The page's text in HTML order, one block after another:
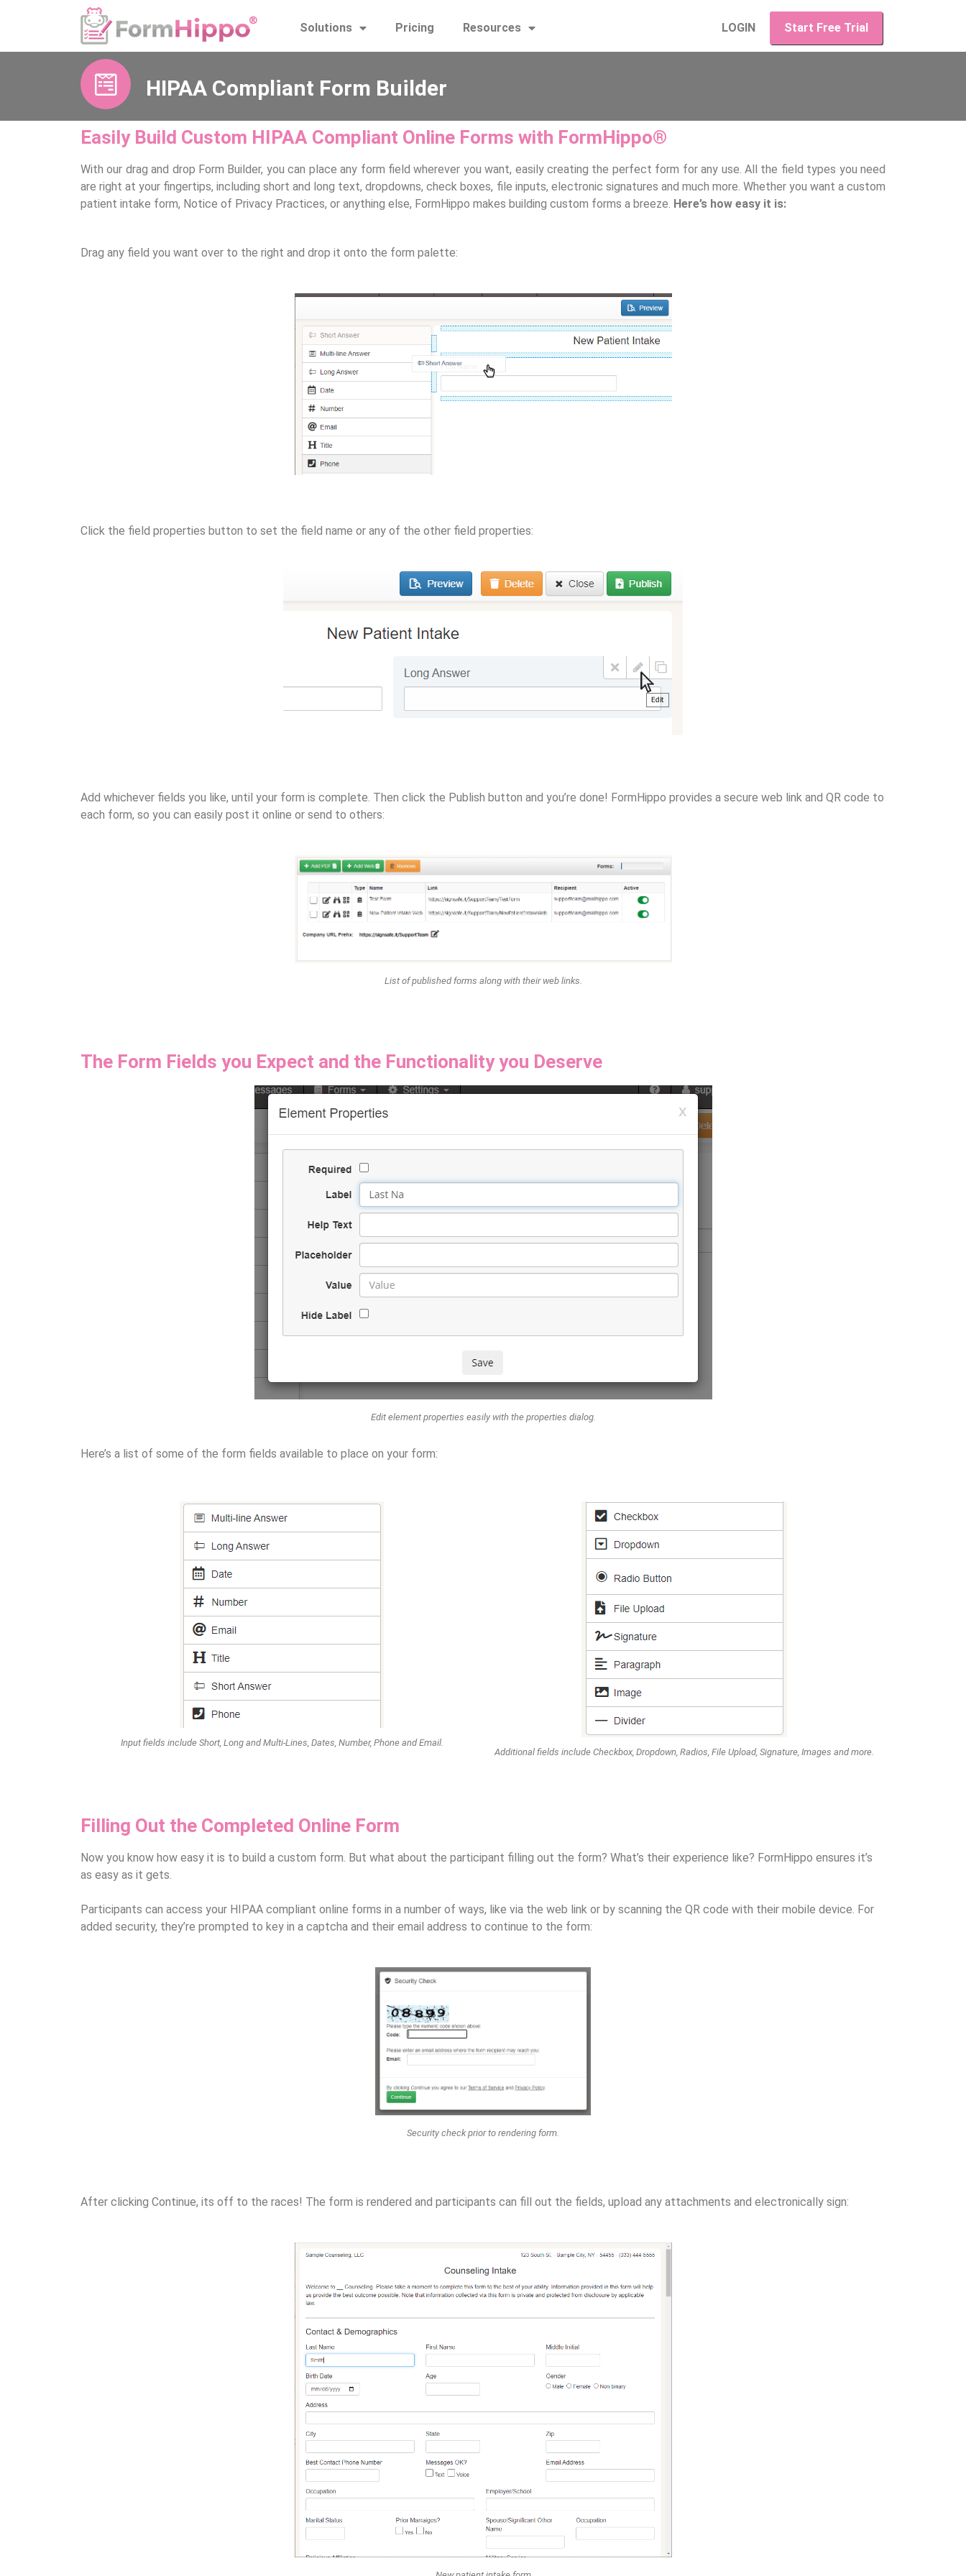
Solutions Pricing Resources LOGIN Start Free Trial
HIPAA Compliant Form Builder
Easily Build Custom HIPAA Compliant Online Forms with FormHippo®
With our drag and drop Form Builder, you can place any form field wherever you want, easily creating the perfect form for any use. All the field types you need
are right at your fingertips, including short and long text, dropdowns, check boxes, file inputs, electronic signatures and much more. Whether you want a custom
patient intake form, Notice of Privacy Practices, or anything else, FormHippo makes building custom forms a breeze. Here’s how easy it is:
Drag any field you want over to the right and drop it onto the form palette:
Click the field properties button to set the field name or any of the other field properties:
Add whichever fields you like, until your form is complete. Then click the Publish button and you’re done! FormHippo provides a secure web link and QR code to
each form, so you can easily post it online or send to others:
List of published forms along with their web links.
The Form Fields you Expect and the Functionality you Deserve
Edit element properties easily with the properties dialog.
Here’s a list of some of the form fields available to place on your form:
Input fields include Short, Long and Multi-Lines, Dates, Number, Phone and Email.
Additional fields include Checkbox, Dropdown, Radios, File Upload, Signature, Images and more.
Filling Out the Completed Online Form
Now you know how easy it is to build a custom form. But what about the participant filling out the form? What’s their experience like? FormHippo ensures it’s
as easy as it gets.
Participants can access your HIPAA compliant online forms in a number of ways, like via the web link or by scanning the QR code with their mobile device. For
added security, they’re prompted to key in a captcha and their email address to continue to the form:
Security check prior to rendering form.
After clicking Continue, its off to the races! The form is rendered and participants can fill out the fields, upload any attachments and electronically sign: